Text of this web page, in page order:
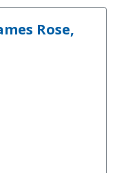
Rose,